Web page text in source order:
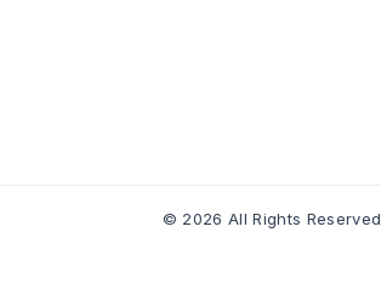
© 2026 All Rights Reserved